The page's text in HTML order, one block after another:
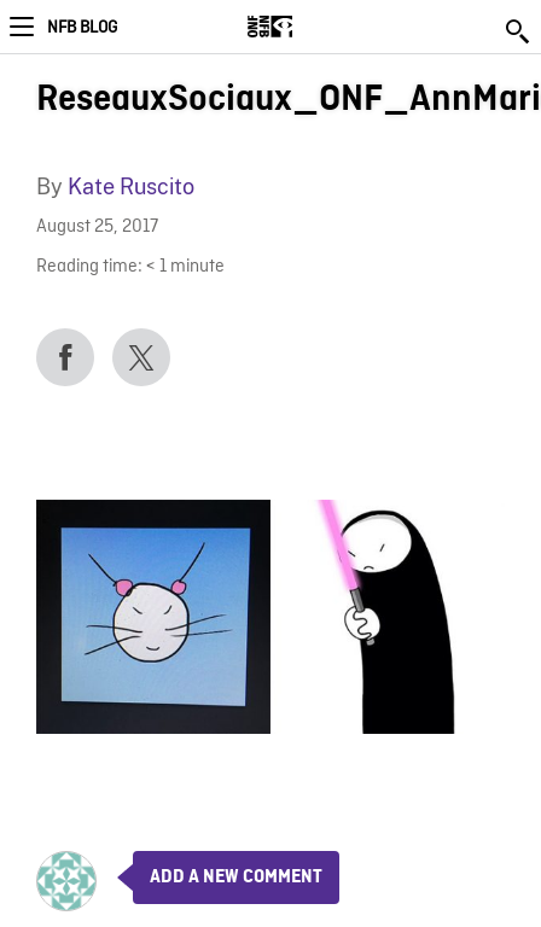
NFB BLOG
By Kate Ruscito
August 25, 2017
Reading time: < 1 minute
ADD A NEW COMMENT